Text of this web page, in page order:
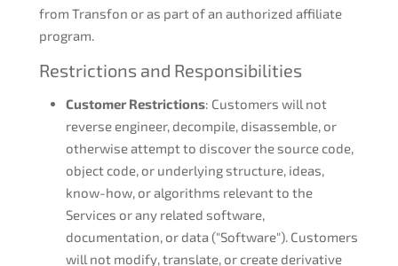
from Transfon or as part of an authorized affiliate
program.
Restrictions and Responsibilities
Customer Restrictions: Customers will not
reverse engineer, decompile, disassemble, or
otherwise attempt to discover the source code,
object code, or underlying structure, ideas,
know-how, or algorithms relevant to the
Services or any related software,
documentation, or data ("Software"). Customers
will not modify, translate, or create derivative